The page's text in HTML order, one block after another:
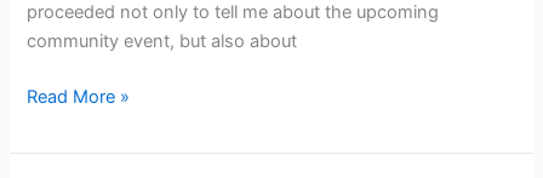
proceeded not only to tell me about the upcoming
community event, but also about
Read More »